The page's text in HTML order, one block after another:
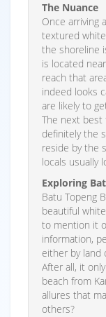
The Nuance
Once arriving
textured
the shoreline
is located
reach that
indeed looks
are likely to
The next best
definitely the
reside by the
locals usually
Exploring
Batu Topeng
beautiful
to mention it
information,
either by land
After all, it
beach from
allures that
others?